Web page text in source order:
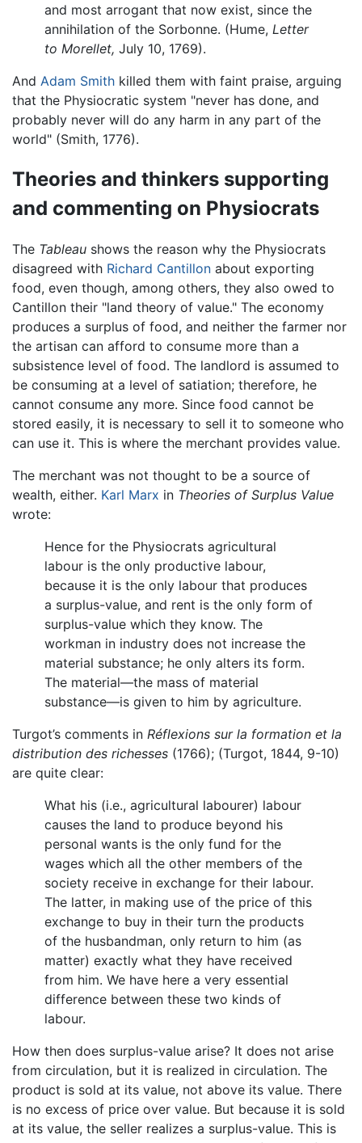
and most arrogant that now exist, since the
annihilation of the Sorbonne. (Hume, Letter
to Morellet, July 10, 1769).
And Adam Smith killed them with faint praise, arguing
that the Physiocratic system "never has done, and
probably never will do any harm in any part of the
world" (Smith, 1776).
Theories and thinkers supporting
and commenting on Physiocrats
The Tableau shows the reason why the Physiocrats
disagreed with Richard Cantillon about exporting
food, even though, among others, they also owed to
Cantillon their "land theory of value." The economy
produces a surplus of food, and neither the farmer nor
the artisan can afford to consume more than a
subsistence level of food. The landlord is assumed to
be consuming at a level of satiation; therefore, he
cannot consume any more. Since food cannot be
stored easily, it is necessary to sell it to someone who
can use it. This is where the merchant provides value.
The merchant was not thought to be a source of
wealth, either. Karl Marx in Theories of Surplus Value
wrote:
Hence for the Physiocrats agricultural
labour is the only productive labour,
because it is the only labour that produces
a surplus-value, and rent is the only form of
surplus-value which they know. The
workman in industry does not increase the
material substance; he only alters its form.
The material—the mass of material
substance—is given to him by agriculture.
Turgot’s comments in Réflexions sur la formation et la
distribution des richesses (1766); (Turgot, 1844, 9-10)
are quite clear:
What his (i.e., agricultural labourer) labour
causes the land to produce beyond his
personal wants is the only fund for the
wages which all the other members of the
society receive in exchange for their labour.
The latter, in making use of the price of this
exchange to buy in their turn the products
of the husbandman, only return to him (as
matter) exactly what they have received
from him. We have here a very essential
difference between these two kinds of
labour.
How then does surplus-value arise? It does not arise
from circulation, but it is realized in circulation. The
product is sold at its value, not above its value. There
is no excess of price over value. But because it is sold
at its value, the seller realizes a surplus-value. This is